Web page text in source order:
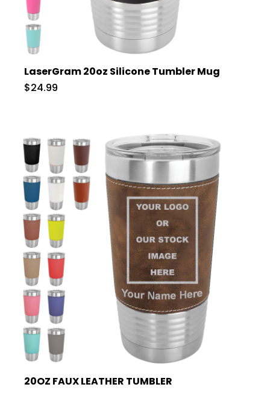
LaserGram 20oz Silicone Tumbler Mug
$24.99
20OZ FAUX LEATHER TUMBLER